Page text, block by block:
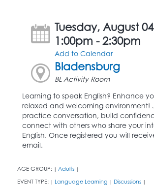
Tuesday, August 04
1:00pm - 2:30pm
Add to Calendar
Bladensburg
BL Activity Room
Learning to speak English? Enhance
relaxed and welcoming environment!
practice conversation, build
connect with others who share your
English. Once registered you will
email.
AGE GROUP: | Adults |
EVENT TYPE: | Language Learning | Discussions |